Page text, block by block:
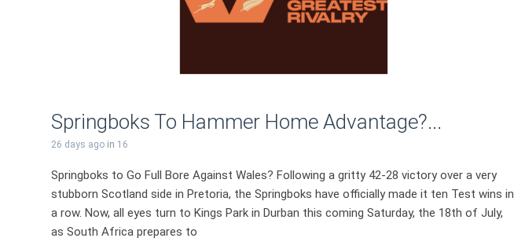
Springboks To Hammer Home Advantage?...
26 days ago in 16
Springboks to Go Full Bore Against Wales? Following a gritty 42-28 victory over a very
stubborn Scotland side in Pretoria, the Springboks have officially made it ten Test wins in
a row. Now, all eyes turn to Kings Park in Durban this coming Saturday, the 18th of July,
as South Africa prepares to